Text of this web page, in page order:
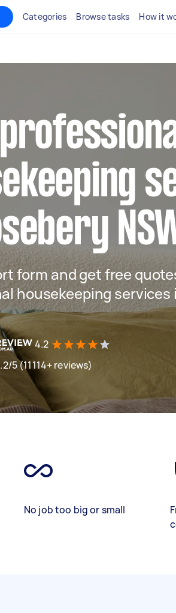
Categories Browse tasks How it
form and get free
housekeeping services
4.2
5 (11114+ reviews)
No job too big or small